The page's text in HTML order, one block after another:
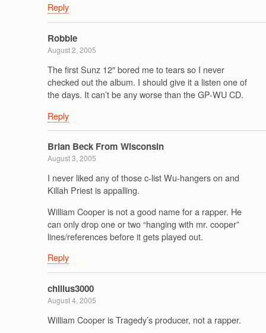
Reply
Robbie
August 2, 2005
The first Sunz 12″ bored me to tears so I never
checked out the album. I should give it a listen one of
the days. It can’t be any worse than the GP-WU CD.
Reply
Brian Beck From Wisconsin
August 3, 2005
I never liked any of those c-list Wu-hangers on and
Killah Priest is appalling.
William Cooper is not a good name for a rapper. He
can only drop one or two “hanging with mr. cooper”
lines/references before it gets played out.
Reply
chillus3000
August 4, 2005
William Cooper is Tragedy’s producer, not a rapper.